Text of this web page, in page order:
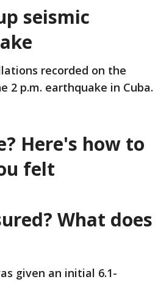
seismic
recorded on the
2 p.m. earthquake in Cuba.
Here's how to
felt
What does
given an initial 6.1-